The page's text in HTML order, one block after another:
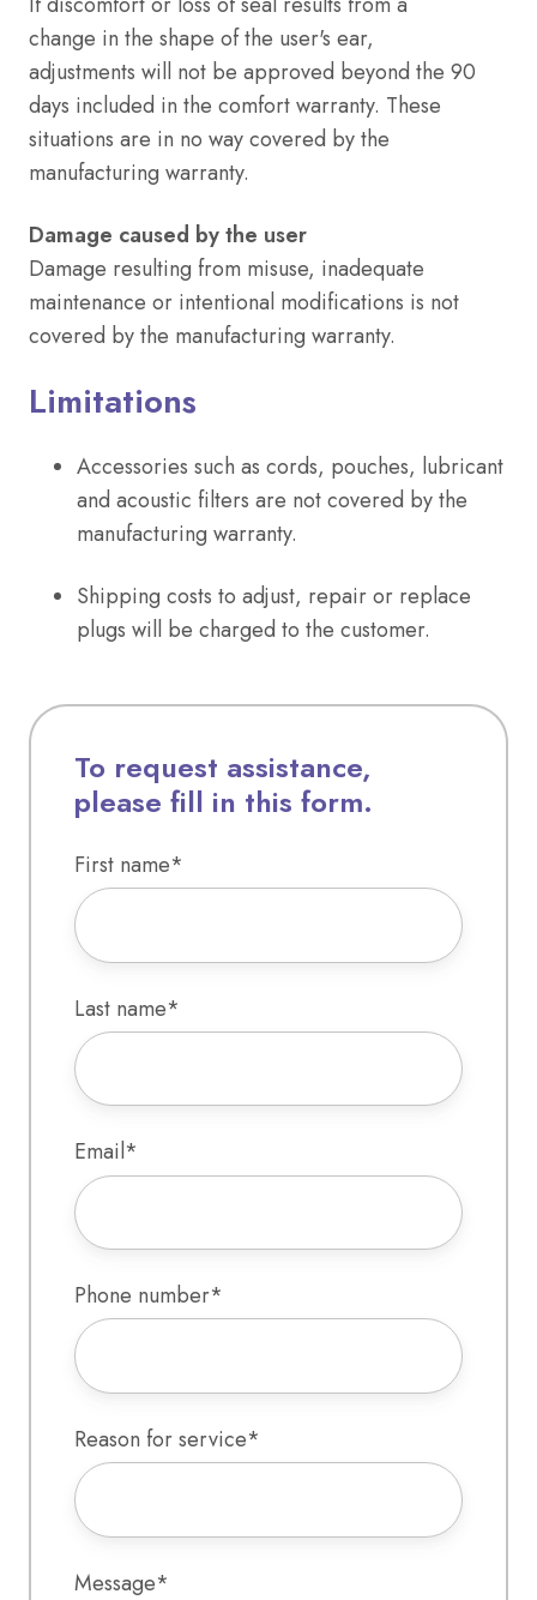
change in the shape of the user's ear,
adjustments will not be approved beyond the 90
days included in the comfort warranty. These
situations are in no way covered by the
manufacturing warranty.
Damage caused by the user
Damage resulting from misuse, inadequate
maintenance or intentional modifications is not
covered by the manufacturing warranty.
Limitations
Accessories such as cords, pouches, lubricant
and acoustic filters are not covered by the
manufacturing warranty.
Shipping costs to adjust, repair or replace
plugs will be charged to the customer.
To request assistance,
please fill in this form.
First name*
Last name*
Email*
Phone number*
Reason for service*
Message*